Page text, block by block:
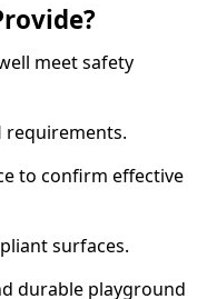
meet safety
requirements.
to confirm effective
surfaces.
durable playground